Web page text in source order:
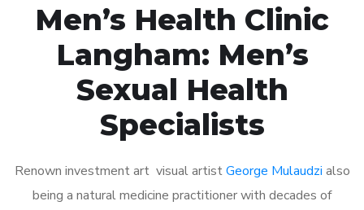
Men’s Health Clinic
Langham: Men’s
Sexual Health
Specialists
Renown investment art visual artistGeorge Mulaudzi also
being a natural medicine practitioner with decades of